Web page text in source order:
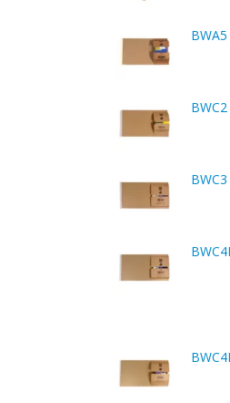
BWA5
BWC2
BWC3